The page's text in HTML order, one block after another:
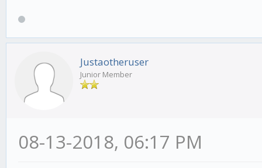
Justaotheruser
Junior Member
08-13-2018, 06:17 PM